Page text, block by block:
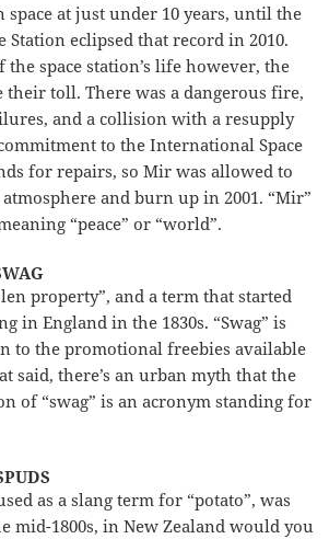
space at just under 10 years, until the
Station eclipsed that record in 2010.
the space station’s life however, the
their toll. There was a dangerous fire,
and a collision with a resupply
to the International Space
for repairs, so Mir was allowed to
atmosphere and burn up in 2001. “Mir”
“peace” or “world”.
property”, and a term that started
in England in the 1830s. “Swag” is
to the promotional freebies available
said, there’s an urban myth that the
of “swag” is an acronym standing for
as a slang term for “potato”, was
mid-1800s, in New Zealand would you